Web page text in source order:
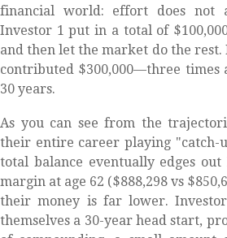
financial world: effort does not
Investor 1 put in a total of
and then let the market do the
contributed $300,000—three times
30 years.
As you can see from the
their entire career playing "catch-
total balance eventually edges
margin at age 62 ($888,298 vs
their money is far lower.
themselves a 30-year head start,